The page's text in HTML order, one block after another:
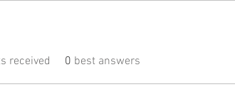
received 0 best answers